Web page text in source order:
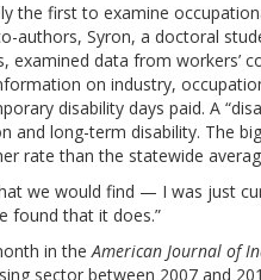
the first to examine
authors, Syron, a doctoral
examined data from workers’
on industry,
disability days paid. A
and long-term disability. The
rate than the statewide
we would find — I was just
found that it does.”
in theAmerican Journal of
sector between 2007 and